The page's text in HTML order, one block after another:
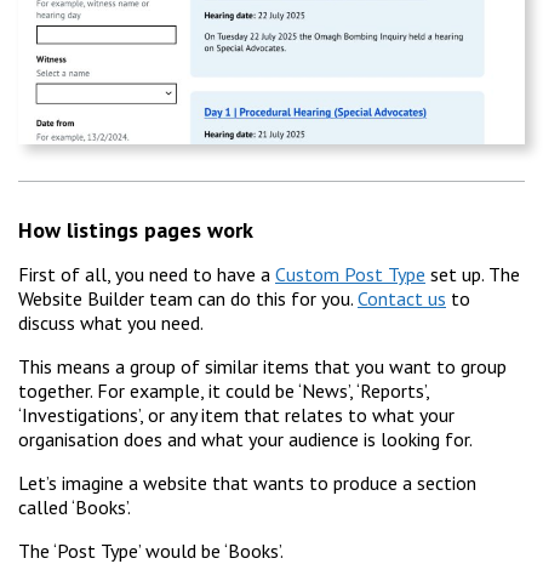
How listings pages work
First of all, you need to have a Custom Post Type set up. The
Website Builder team can do this for you. Contact us to
discuss what you need.
This means a group of similar items that you want to group
together. For example, it could be ‘News’, ‘Reports’,
‘Investigations’, or any item that relates to what your
organisation does and what your audience is looking for.
Let’s imagine a website that wants to produce a section
called ‘Books’.
The ‘Post Type’ would be ‘Books’.